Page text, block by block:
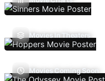
Movies In Theaters
Movies Coming Soon